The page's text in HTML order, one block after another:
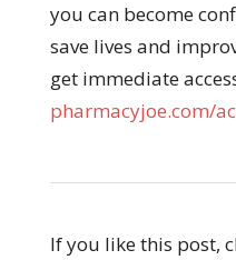
you can become
save lives and
get immediate
pharmacyjoe.com/
If you like this post,